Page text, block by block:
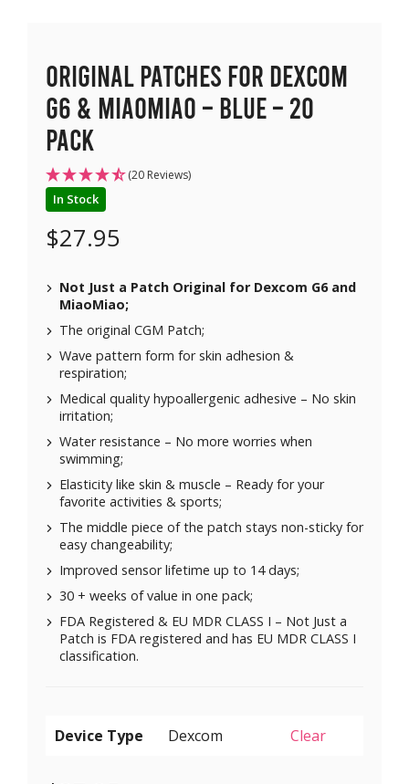
Original Patches for Dexcom
G6 & MiaoMiao – Blue – 20
pack
(20 Reviews)
In Stock
$27.95
Not Just a Patch Original for Dexcom G6and
MiaoMiao;
The original CGM Patch;
Wave pattern form for skin adhesion &
respiration;
Medical quality hypoallergenic adhesive – No skin
irritation;
Water resistance – No more worries when
swimming;
Elasticity like skin & muscle – Ready for your
favorite activities & sports;
The middle piece of the patch stays non-sticky for
easy changeability;
Improved sensor lifetime up to 14 days;
30 + weeks of value in one pack;
FDA Registered & EU MDR CLASS I – Not Just a
Patch is FDA registered and has EU MDR CLASS I
classification.
Device Type Clear